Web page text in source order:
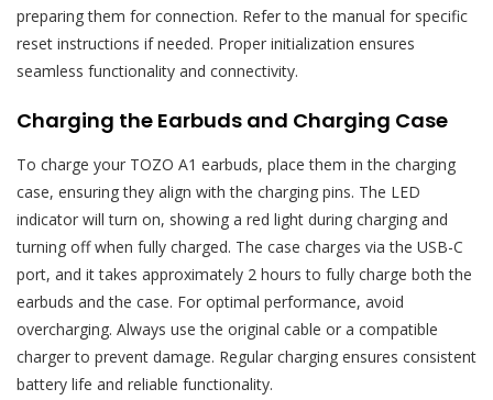
preparing them for connection. Refer to the manual for specific
reset instructions if needed. Proper initialization ensures
seamless functionality and connectivity.
Charging the Earbuds and Charging Case
To charge your TOZO A1 earbuds, place them in the charging
case, ensuring they align with the charging pins. The LED
indicator will turn on, showing a red light during charging and
turning off when fully charged. The case charges via the USB-C
port, and it takes approximately 2 hours to fully charge both the
earbuds and the case. For optimal performance, avoid
overcharging. Always use the original cable or a compatible
charger to prevent damage. Regular charging ensures consistent
battery life and reliable functionality.